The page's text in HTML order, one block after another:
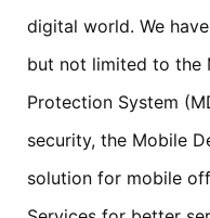
digital world. We
but not limited to the
Protection System
security, the Mobile
solution for mobile